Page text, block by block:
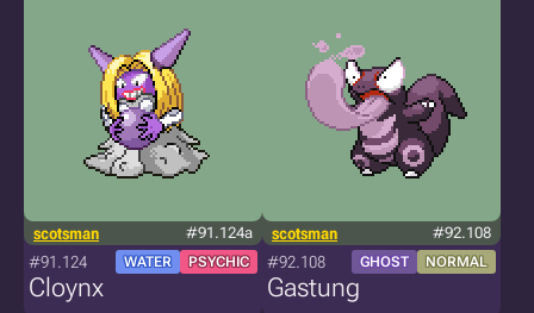
scotsman #91.124a
#91.124 WATER PSYCHIC
Cloynx
scotsman #92.108
#92.108 GHOST NORMAL
Gastung